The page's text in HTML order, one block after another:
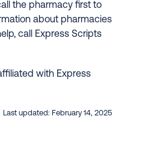
the pharmacy first to
about pharmacies
call Express Scripts
with Express
Last updated: February 14, 2025